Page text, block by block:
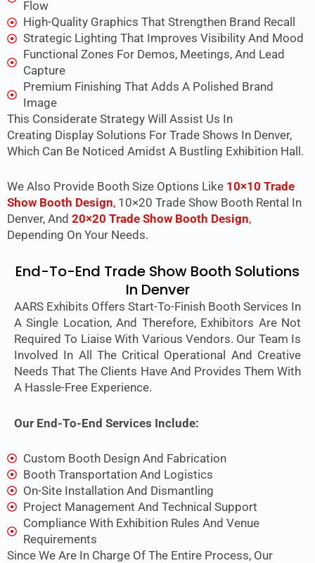
Flow
High-Quality Graphics That Strengthen Brand Recall
Strategic Lighting That Improves Visibility And Mood
Functional Zones For Demos, Meetings, And Lead
Capture
Premium Finishing That Adds A Polished Brand
Image
This Considerate Strategy Will Assist Us In
Creating Display Solutions For Trade Shows In Denver,
Which Can Be Noticed Amidst A Bustling Exhibition Hall.
We Also Provide Booth Size Options Like 10×10 Trade
Show Booth Design, 10×20 Trade Show Booth Rental In
Denver, And 20×20 Trade Show Booth Design,
Depending On Your Needs.
End-To-End Trade Show Booth Solutions
In Denver
AARS Exhibits Offers Start-To-Finish Booth Services In
A Single Location, And Therefore, Exhibitors Are Not
Required To Liaise With Various Vendors. Our Team Is
Involved In All The Critical Operational And Creative
Needs That The Clients Have And Provides Them With
A Hassle-Free Experience.
Our End-To-End Services Include:
Custom Booth Design And Fabrication
Booth Transportation And Logistics
On-Site Installation And Dismantling
Project Management And Technical Support
Compliance With Exhibition Rules And Venue
Requirements
Since We Are In Charge Of The Entire Process, Our